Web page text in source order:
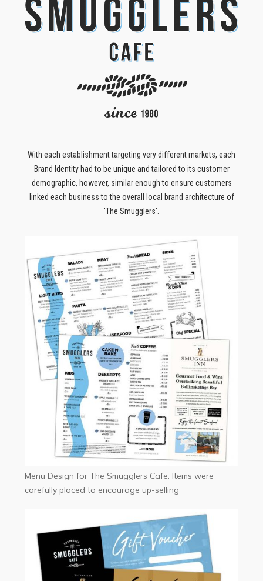
With each establishment targeting very different markets, each
Brand Identity had to be unique and tailored to its customer
demographic, however, similar enough to ensure customers
linked each business to the overall local brand architecture of
'The Smugglers'.
Menu Design for The Smugglers Cafe. Items were
carefully placed to encourage up-selling